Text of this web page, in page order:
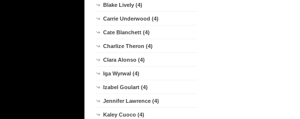
Blake Lively (4)
Carrie Underwood (4)
Cate Blanchett (4)
Charlize Theron (4)
Clara Alonso (4)
Iga Wyrwal (4)
Izabel Goulart (4)
Jennifer Lawrence (4)
Kaley Cuoco (4)